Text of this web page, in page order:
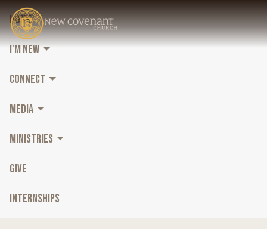
HOME
I'M NEW
CONNECT
MEDIA
MINISTRIES
GIVE
INTERNSHIPS